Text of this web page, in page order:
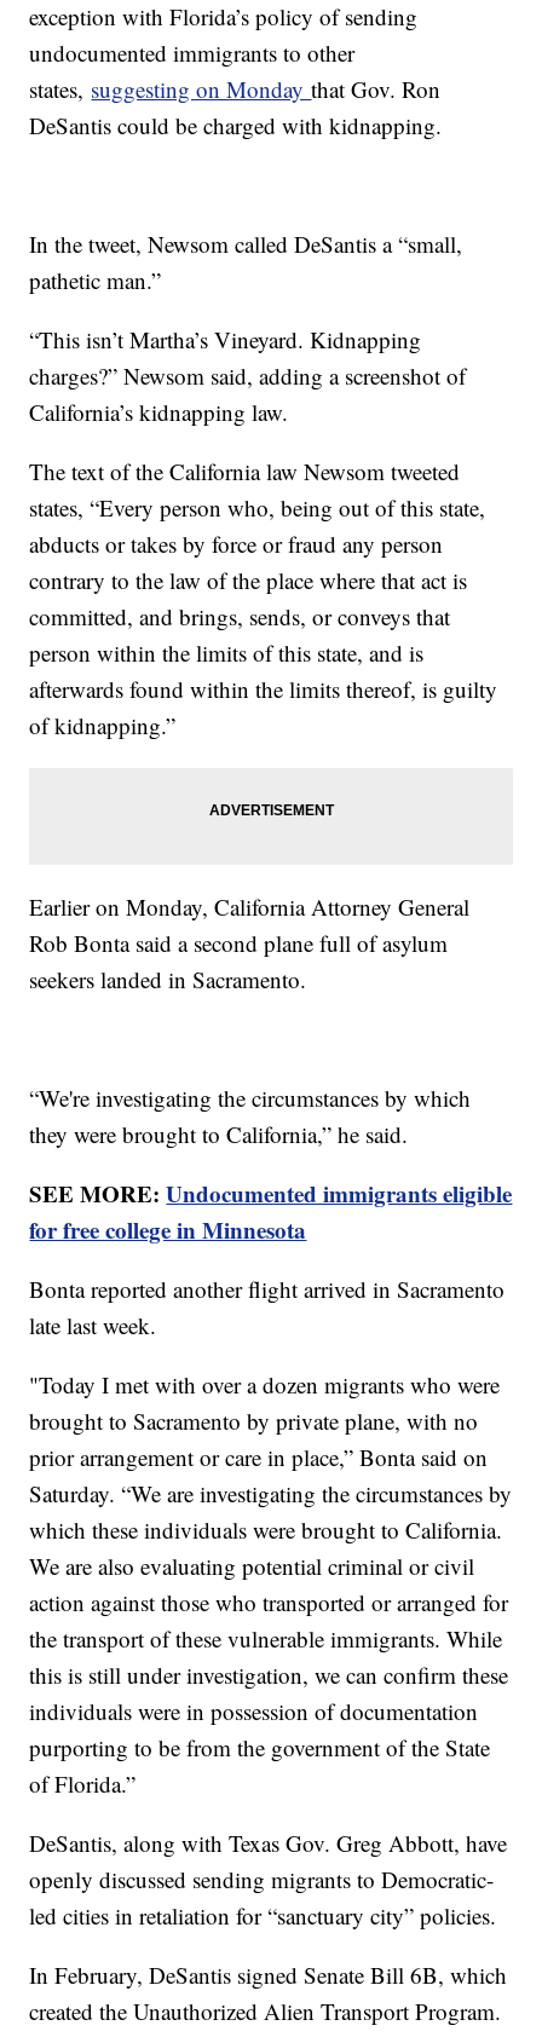
exception with Florida’s policy of sending
undocumented immigrants to other
states, suggesting on Mondaythat Gov. Ron
DeSantis could be charged with kidnapping.
In the tweet, Newsom called DeSantis a “small,
pathetic man.”
“This isn’t Martha’s Vineyard. Kidnapping
charges?” Newsom said, adding a screenshot of
California’s kidnapping law.
The text of the California law Newsom tweeted
states, “Every person who, being out of this state,
abducts or takes by force or fraud any person
contrary to the law of the place where that act is
committed, and brings, sends, or conveys that
person within the limits of this state, and is
afterwards found within the limits thereof, is guilty
of kidnapping.”
Earlier on Monday, California Attorney General
Rob Bonta said a second plane full of asylum
seekers landed in Sacramento.
“We're investigating the circumstances by which
they were brought to California,” he said.
SEE MORE:Undocumented immigrants eligible
for free college in Minnesota
Bonta reported another flight arrived in Sacramento
late last week.
"Today I met with over a dozen migrants who were
brought to Sacramento by private plane, with no
prior arrangement or care in place,” Bonta said on
Saturday. “We are investigating the circumstances by
which these individuals were brought to California.
We are also evaluating potential criminal or civil
action against those who transported or arranged for
the transport of these vulnerable immigrants. While
this is still under investigation, we can confirm these
individuals were in possession of documentation
purporting to be from the government of the State
of Florida.”
DeSantis, along with Texas Gov. Greg Abbott, have
openly discussed sending migrants to Democratic-
led cities in retaliation for “sanctuary city” policies.
In February, DeSantis signed Senate Bill 6B, which
created the Unauthorized Alien Transport Program.